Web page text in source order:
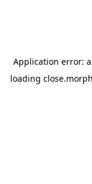
Application error: a
loading